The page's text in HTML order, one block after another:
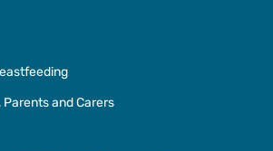
Parents and Carers